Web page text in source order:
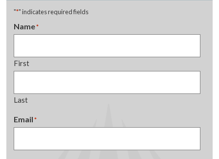
"*" indicates required fields
Name*
First
Last
Email*